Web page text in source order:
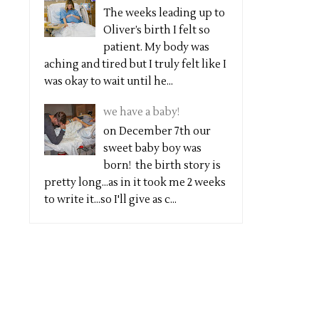
The weeks leading up to
Oliver’s birth I felt so
patient. My body was
aching and tired but I truly felt like I
was okay to wait until he...
we have a baby!
on December 7th our
sweet baby boy was
born! the birth story is
pretty long...as in it took me 2 weeks
to write it...so I'll give as c...